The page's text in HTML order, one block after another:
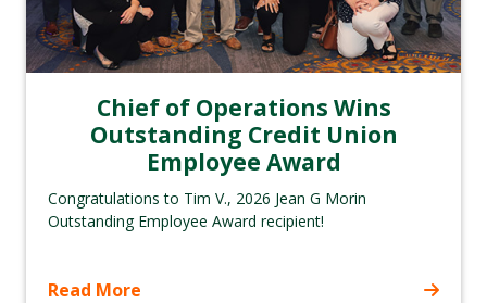
Chief of Operations Wins
Outstanding Credit Union
Employee Award
Congratulations to Tim V., 2026 Jean G Morin
Outstanding Employee Award recipient!
Read More